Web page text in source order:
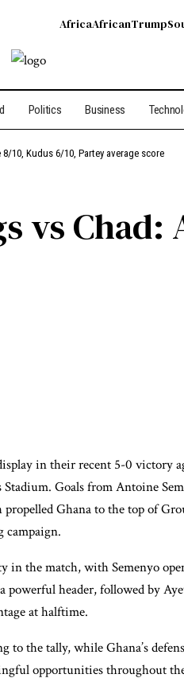
AfricaAfricanTrump
Politics Business
10, Kudus 6/10, Partey average score
vs Chad:
in their recent 5-0 victory
Goals from Antoine
propelled Ghana to the top of
campaign.
in the match, with Semenyo
header, followed by
at halftime.
to the tally, while Ghana’s
opportunities throughout